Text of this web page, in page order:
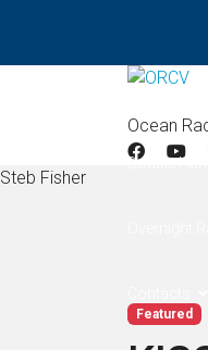
Double
Ocean
Steb Fisher
Featured